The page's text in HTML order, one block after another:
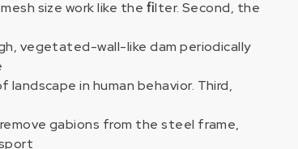
size work like the ﬁlter. Second, the
vegetated-wall-like dam periodically
landscape in human behavior. Third,
gabions from the steel frame,